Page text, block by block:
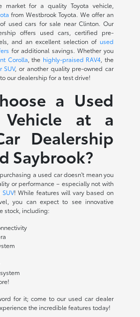
market for a quality Toyota vehicle,
from Westbrook Toyota. We offer an
used cars for sale near Clinton. Our
offers used cars, certified pre-
and an excellent selection of used
for additional savings. Whether you
Corolla , the highly-praised RAV4 , the
SUV, or another quality pre-owned car
our dealership for a test drive!
a Used
Vehicle at a
Dealership
Saybrook?
a used car doesn't mean you
or performance – especially not with
! While features will vary based on
you can expect to see innovative
stock, including:
for it; come to our used car dealer
the incredible features today!